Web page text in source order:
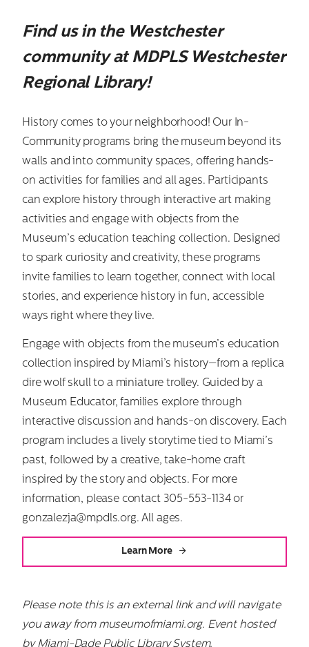
Search
Find us in the Westchester
community at MDPLS Westchester
Regional Library!
History comes to your neighborhood! Our In-
Community programs bring the museum beyond its
walls and into community spaces, offering hands-
on activities for families and all ages. Participants
can explore history through interactive art making
activities and engage with objects from the
Museum’s education teaching collection. Designed
to spark curiosity and creativity, these programs
invite families to learn together, connect with local
stories, and experience history in fun, accessible
ways right where they live.
Engage with objects from the museum’s education
collection inspired by Miami’s history—from a replica
dire wolf skull to a miniature trolley. Guided by a
Museum Educator, families explore through
interactive discussion and hands-on discovery. Each
program includes a lively storytime tied to Miami’s
past, followed by a creative, take-home craft
inspired by the story and objects. For more
information, please contact 305-553-1134 or
gonzalezja@mpdls.org. All ages.
Learn More
Please note this is an external link and will navigate
you away from museumofmiami.org. Event hosted
by Miami-Dade Public Library System.